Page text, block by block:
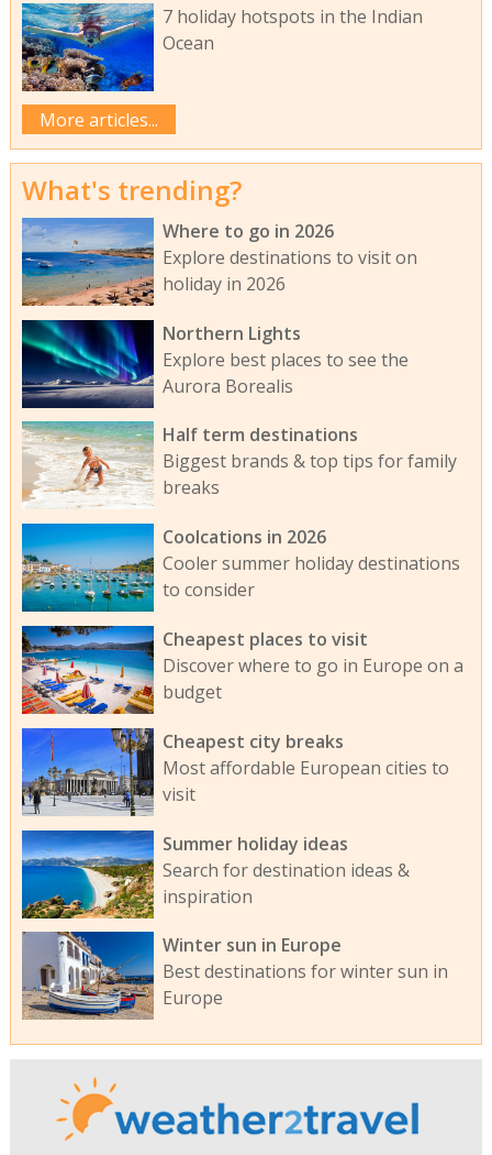
7 holiday hotspots in the Indian
Ocean
More articles...
What's trending?
Where to go in 2026
Explore destinations to visit on
holiday in 2026
Northern Lights
Explore best places to see the
Aurora Borealis
Half term destinations
Biggest brands & top tips for family
breaks
Coolcations in 2026
Cooler summer holiday destinations
to consider
Cheapest places to visit
Discover where to go in Europe on a
budget
Cheapest city breaks
Most affordable European cities to
visit
Summer holiday ideas
Search for destination ideas &
inspiration
Winter sun in Europe
Best destinations for winter sun in
Europe